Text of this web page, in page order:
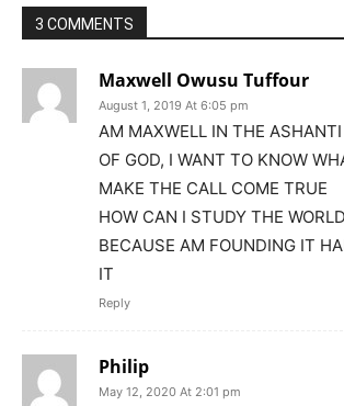
3 COMMENTS
Maxwell Owusu Tuffour
August 1, 2019 At 6:05 pm
AM MAXWELL IN THE ASHANTI
OF GOD, I WANT TO KNOW
MAKE THE CALL COME TRUE
HOW CAN I STUDY THE
BECAUSE AM FOUNDING IT
IT
Reply
Philip
May 12, 2020 At 2:01 pm